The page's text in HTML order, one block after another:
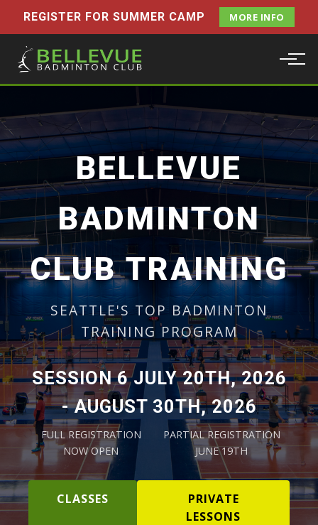
REGISTER FOR SUMMER CAMP MORE INFO
BELLEVUE
BADMINTON
CLUB TRAINING
SEATTLE'S TOP BADMINTON
TRAINING PROGRAM
SESSION 6 JULY 20TH, 2026
- AUGUST 30TH, 2026
FULL REGISTRATION
NOW OPEN
PARTIAL REGISTRATION
JUNE 19TH
CLASSES
PRIVATE
LESSONS